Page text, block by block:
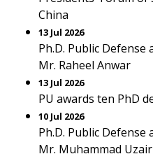
China
13 Jul 2026
Ph.D. Public Defense
Mr. Raheel Anwar
13 Jul 2026
PU awards ten PhD
10 Jul 2026
Ph.D. Public Defense
Mr. Muhammad Uzair